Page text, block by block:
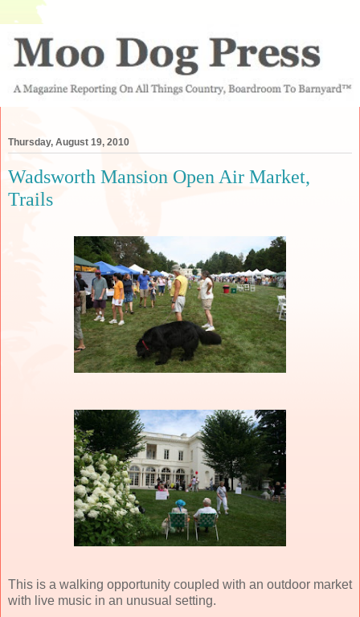
Thursday, August 19, 2010
Wadsworth Mansion Open Air Market,
Trails
This is a walking opportunity coupled with an outdoor market
with live music in an unusual setting.